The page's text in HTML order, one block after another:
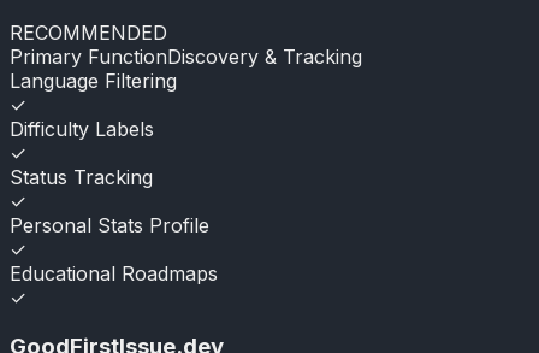
RECOMMENDED
Primary FunctionDiscovery & Tracking
Language Filtering
✓
Difficulty Labels
✓
Status Tracking
✓
Personal Stats Profile
✓
Educational Roadmaps
✓
GoodFirstIssue.dev